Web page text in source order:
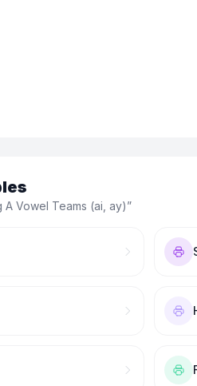
A Vowel Teams (ai, ay)”